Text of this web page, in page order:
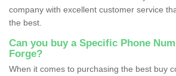
company with excellent customer service
the best.
Can you buy a Specific Phone
Forge?
When it comes to purchasing the best buy